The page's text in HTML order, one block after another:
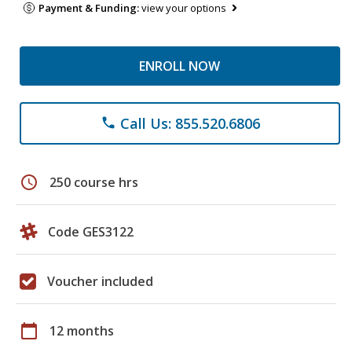
Payment & Funding:view your options
ENROLL NOW
phone Call Us: 855.520.6806
schedule 250 course hrs
Code GES3122
Voucher included
calendar_today 12 months